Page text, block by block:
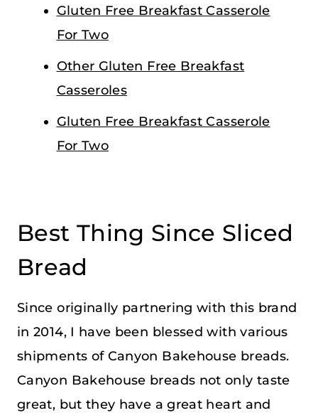
Gluten Free Breakfast Casserole
For Two
Other Gluten Free Breakfast
Casseroles
Gluten Free Breakfast Casserole
For Two
Best Thing Since Sliced
Bread
Since originally partnering with this brand
in 2014, I have been blessed with various
shipments of Canyon Bakehouse breads.
Canyon Bakehouse breads not only taste
great, but they have a great heart and